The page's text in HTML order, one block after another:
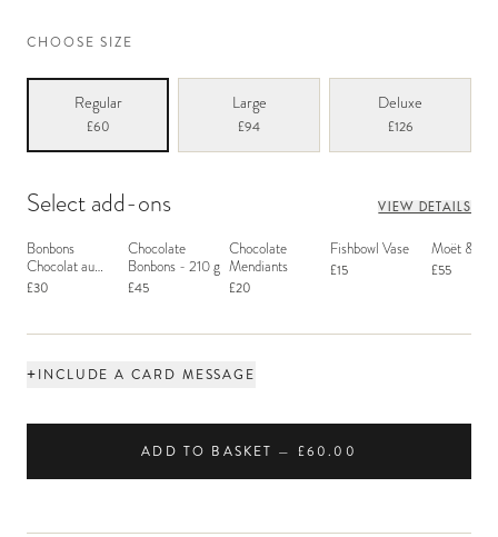
CHOOSE SIZE
Regular
£60
Large
£94
Deluxe
£126
Select add-ons VIEW DETAILS
Bonbons
Chocolat au
Macaron
£30
Chocolate
Bonbons - 210 g
£45
Chocolate
Mendiants
£20
Fishbowl Vase
£15
Moët &
£55
+INCLUDE A CARD MESSAGE
ADD TO BASKET — £60.00